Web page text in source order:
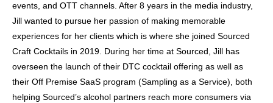
events, and OTT channels. After 8 years in the media industry,
Jill wanted to pursue her passion of making memorable
experiences for her clients which is where she joined Sourced
Craft Cocktails in 2019. During her time at Sourced, Jill has
overseen the launch of their DTC cocktail offering as well as
their Off Premise SaaS program (Sampling as a Service), both
helping Sourced’s alcohol partners reach more consumers via